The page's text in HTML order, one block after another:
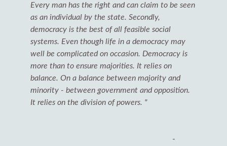
Every man has the right and can claim to be seen
as an individual by the state. Secondly,
democracy is the best of all feasible social
systems. Even though life in a democracy may
well be complicated on occasion. Democracy is
more than to ensure majorities. It relies on
balance. On a balance between majority and
minority - between government and opposition.
It relies on the division of powers. "
-